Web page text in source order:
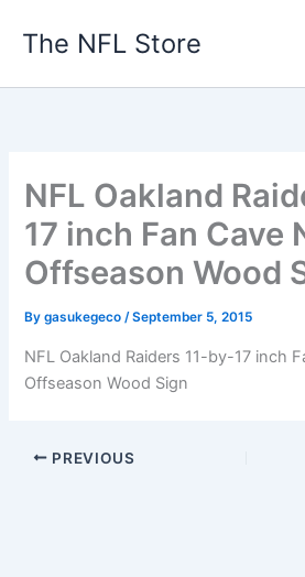
The NFL Store
NFL Oakland
17 inch Fan Cave
Offseason Wood
Bygasukegeco/September 5, 2015
NFL Oakland Raiders 11-by-17 inch
Offseason Wood Sign
PREVIOUS